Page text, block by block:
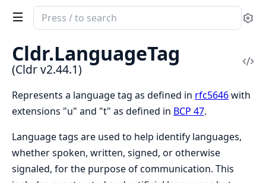
Search
documentation
of
Cldr
Cldr.LanguageTag
(Cldr v2.44.1)
Represents a language tag as defined in rfc5646with
extensions "u" and "t" as defined in BCP 47.
Language tags are used to help identify languages,
whether spoken, written, signed, or otherwise
signaled, for the purpose of communication. This